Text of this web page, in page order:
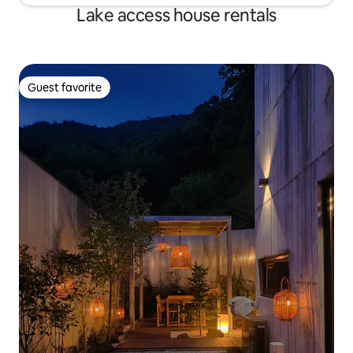
Sindaechon-gil, Gangcheon-myeon,
Lake access house rentals
Guest favorite
Guest favorite